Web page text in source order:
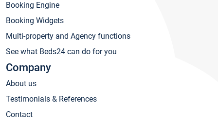
Booking Engine
Booking Widgets
Multi-property and Agency functions
See what Beds24 can do for you
Company
About us
Testimonials & References
Contact